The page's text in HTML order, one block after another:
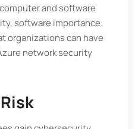
and software
software importance.
organizations can have
network security